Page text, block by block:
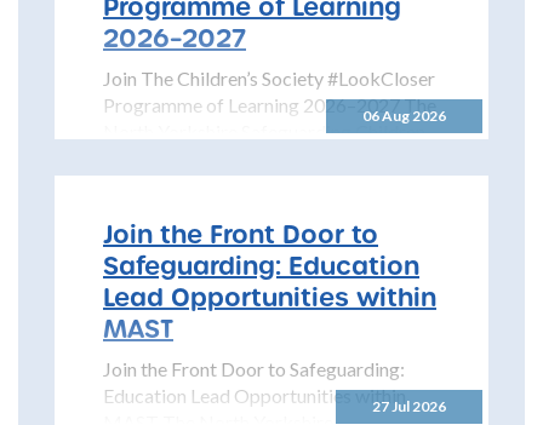
06 Aug 2026
Programme of Learning
2026–2027
Join The Children’s Society #LookCloser
Programme of Learning 2026–2027 The
North Yorkshire Safeguarding Children
27 Jul 2026
Join the Front Door to
Safeguarding: Education
Lead Opportunities within
MAST
Join the Front Door to Safeguarding:
Education Lead Opportunities within